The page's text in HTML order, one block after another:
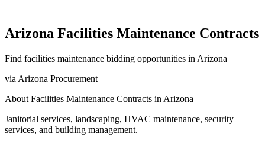
Arizona Facilities Maintenance Contracts
Find facilities maintenance bidding opportunities in Arizona
via Arizona Procurement
About Facilities Maintenance Contracts in Arizona
Janitorial services, landscaping, HVAC maintenance, security
services, and building management.